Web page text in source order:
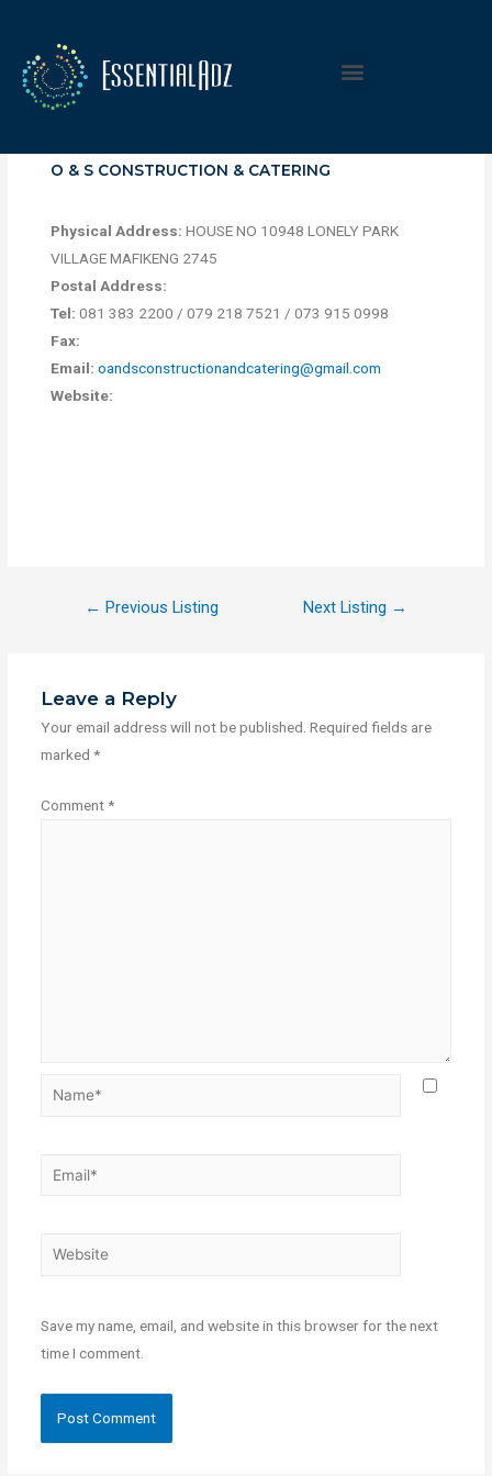
O & S CONSTRUCTION & CATERING
Physical Address: HOUSE NO 10948 LONELY PARK
VILLAGE MAFIKENG 2745
Postal Address:
Tel: 081 383 2200 / 079 218 7521 / 073 915 0998
Fax:
Email: oandsconstructionandcatering@gmail.com
Website:
← Previous Listing Next Listing →
Leave a Reply
Your email address will not be published. Required fields are
marked *
Comment*
Save my name, email, and website in this browser for the next
time I comment.